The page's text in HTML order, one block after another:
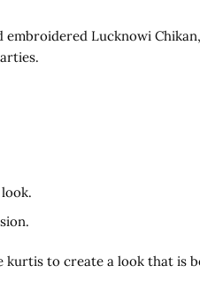
Lucknowi
to create a look that is